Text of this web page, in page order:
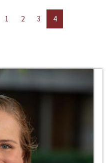
1 2 3 4